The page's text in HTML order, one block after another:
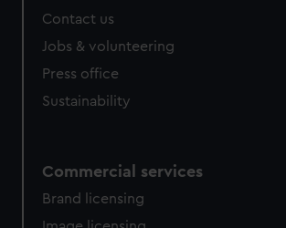
Contact us
Jobs & volunteering
Press office
Sustainability
Commercial services
Brand licensing